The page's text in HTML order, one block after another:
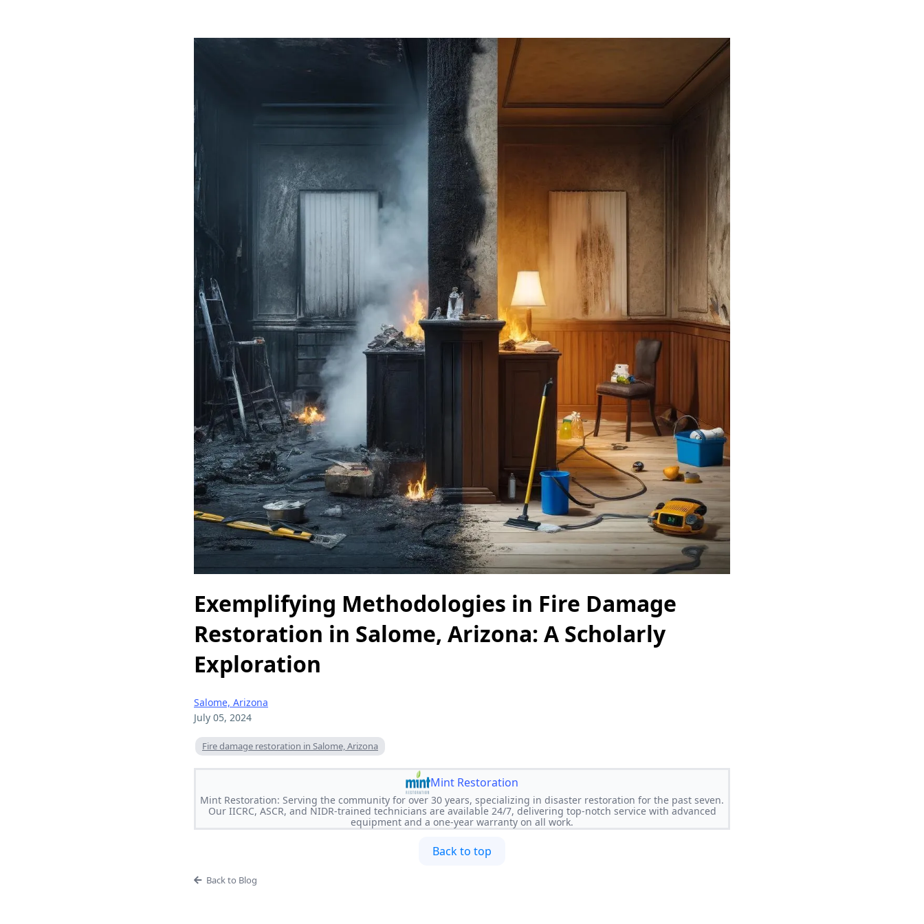
Exemplifying Methodologies in Fire Damage
Restoration in Salome, Arizona: A Scholarly
Exploration
Salome, Arizona
July 05, 2024
Fire damage restoration in Salome, Arizona
Mint Restoration
Mint Restoration: Serving the community for over 30 years, specializing in disaster restoration for the past seven.
Our IICRC, ASCR, and NIDR-trained technicians are available 24/7, delivering top-notch service with advanced
equipment and a one-year warranty on all work.
Back to top
Back to Blog